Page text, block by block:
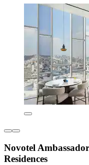
Novotel
Residences